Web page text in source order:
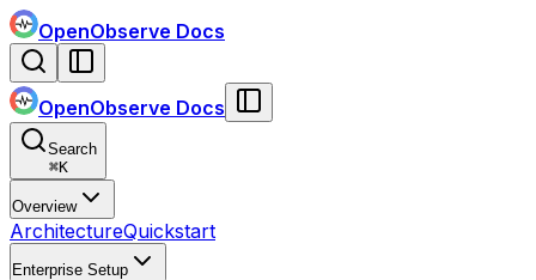
OpenObserve Docs
OpenObserve Docs
Search
⌘K
Overview
ArchitectureQuickstart
Enterprise Setup